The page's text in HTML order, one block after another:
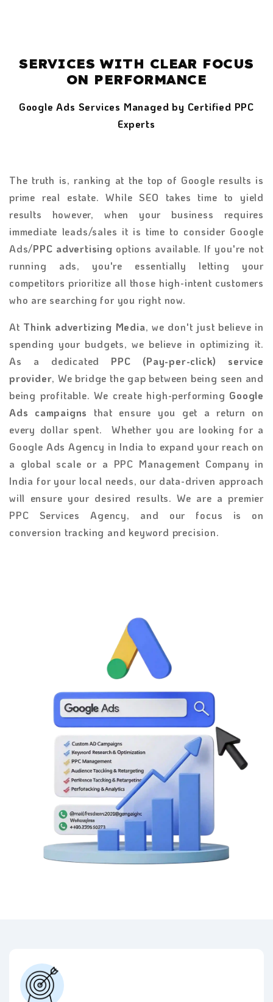
SERVICES WITH CLEAR FOCUS
ON PERFORMANCE
Google Ads Services Managed by Certified PPC
Experts
The truth is, ranking at the top of Google results is
prime real estate. While SEO takes time to yield
results however, when your business requires
immediate leads/sales it is time to consider Google
Ads/PPC advertising options available. If you're not
running ads, you're essentially letting your
competitors prioritize all those high-intent customers
who are searching for you right now.
At Think advertizing Media, we don't just believe in
spending your budgets, we believe in optimizing it.
As a dedicated PPC (Pay-per-click) service
provider, We bridge the gap between being seen and
being profitable. We create high-performing Google
Ads campaigns that ensure you get a return on
every dollar spent. Whether you are looking for a
Google Ads Agency in India to expand your reach on
a global scale or a PPC Management Company in
India for your local needs, our data-driven approach
will ensure your desired results. We are a premier
PPC Services Agency, and our focus is on
conversion tracking and keyword precision.